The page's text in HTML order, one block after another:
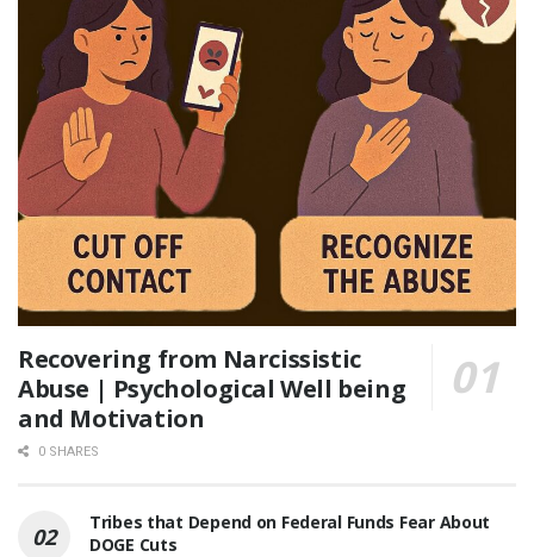
Recovering from Narcissistic
Abuse | Psychological Well being
and Motivation
0 SHARES
Tribes that Depend on Federal Funds Fear About
DOGE Cuts